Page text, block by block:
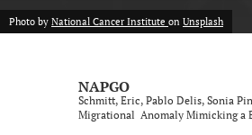
Photo by National Cancer Institute on Unsplash
NAPGO
Schmitt, Eric, Pablo Delis, Sonia
Migrational Anomaly Mimicking a